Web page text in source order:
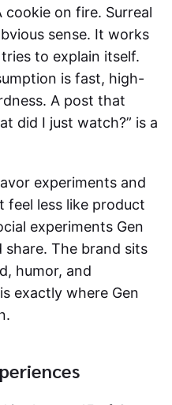
on fire. Surreal
sense. It works
to explain itself.
is fast, high-
A post that
did I just watch?” is a
experiments and
less like product
experiments Gen
share. The brand sits
humor, and
exactly where Gen